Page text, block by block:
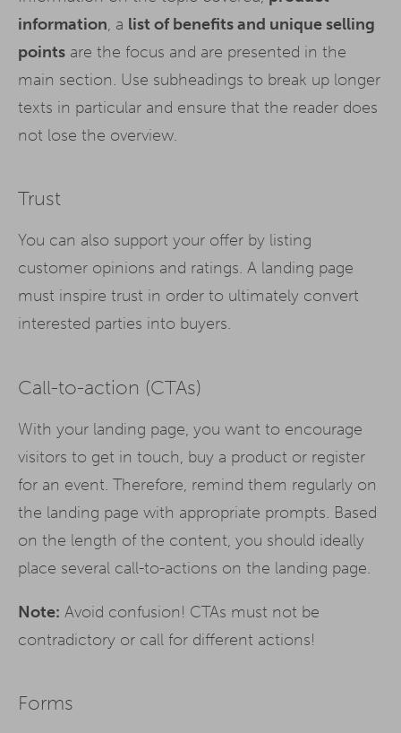
information, a list of benefits and unique selling
points are the focus and are presented in the
main section. Use subheadings to break up longer
texts in particular and ensure that the reader does
not lose the overview.
Trust
You can also support your offer by listing
customer opinions and ratings. A landing page
must inspire trust in order to ultimately convert
interested parties into buyers.
Call-to-action (CTAs)
With your landing page, you want to encourage
visitors to get in touch, buy a product or register
for an event. Therefore, remind them regularly on
the landing page with appropriate prompts. Based
on the length of the content, you should ideally
place several call-to-actions on the landing page.
Note: Avoid confusion! CTAs must not be
contradictory or call for different actions!
Forms